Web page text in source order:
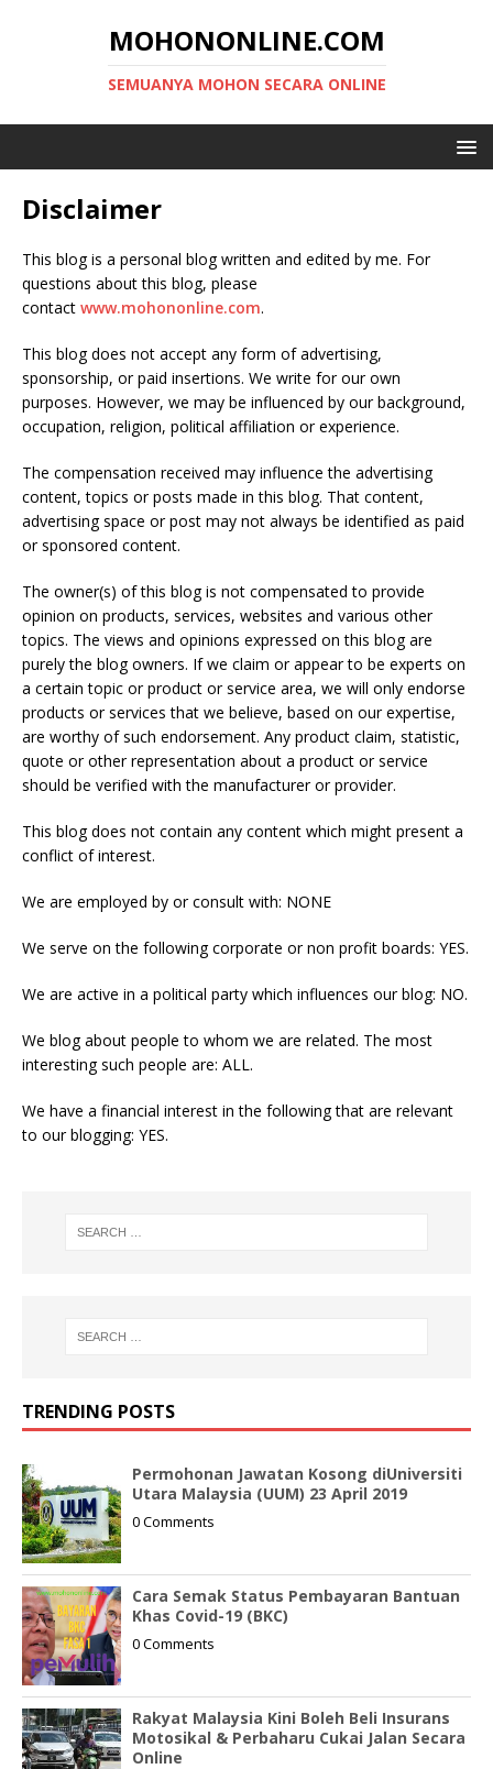
MOHONONLINE.COM
SEMUANYA MOHON SECARA ONLINE
Disclaimer
This blog is a personal blog written and edited by me. For
questions about this blog, please
contact www.mohononline.com.
This blog does not accept any form of advertising,
sponsorship, or paid insertions. We write for our own
purposes. However, we may be influenced by our background,
occupation, religion, political affiliation or experience.
The compensation received may influence the advertising
content, topics or posts made in this blog. That content,
advertising space or post may not always be identified as paid
or sponsored content.
The owner(s) of this blog is not compensated to provide
opinion on products, services, websites and various other
topics. The views and opinions expressed on this blog are
purely the blog owners. If we claim or appear to be experts on
a certain topic or product or service area, we will only endorse
products or services that we believe, based on our expertise,
are worthy of such endorsement. Any product claim, statistic,
quote or other representation about a product or service
should be verified with the manufacturer or provider.
This blog does not contain any content which might present a
conflict of interest.
We are employed by or consult with: NONE
We serve on the following corporate or non profit boards: YES.
We are active in a political party which influences our blog: NO.
We blog about people to whom we are related. The most
interesting such people are: ALL.
We have a financial interest in the following that are relevant
to our blogging: YES.
TRENDING POSTS
Permohonan Jawatan Kosong diUniversiti
Utara Malaysia (UUM) 23 April 2019
0 Comments
Cara Semak Status Pembayaran Bantuan
Khas Covid-19 (BKC)
0 Comments
Rakyat Malaysia Kini Boleh Beli Insurans
Motosikal & Perbaharu Cukai Jalan Secara
Online